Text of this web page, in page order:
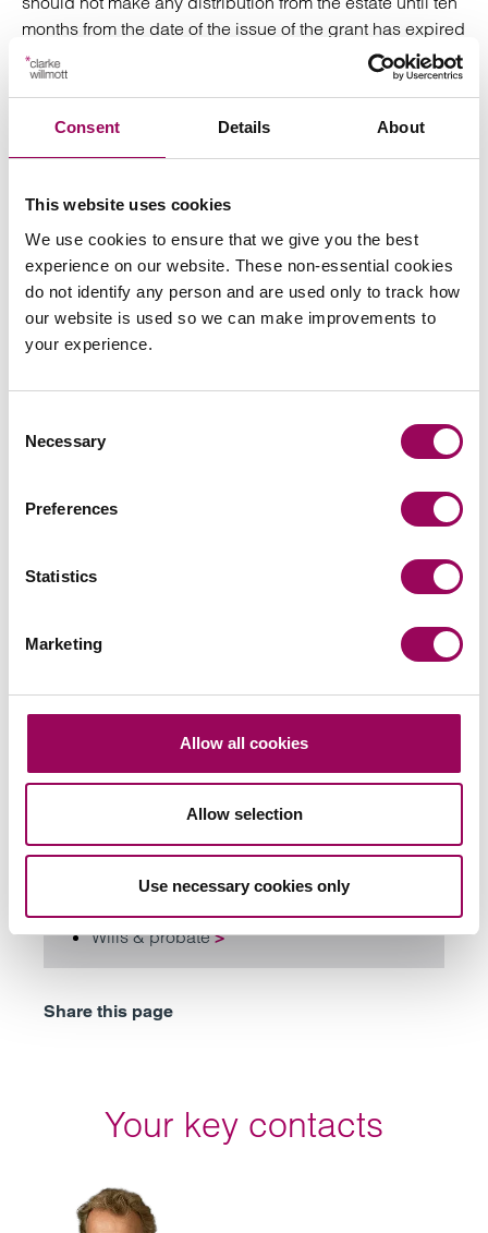
Consent Details About
This website uses cookies
We use cookies to ensure that we give you the best
experience on our website. These non-essential cookies
do not identify any person and are used only to track how
our website is used so we can make improvements to
your experience.
Selection
Necessary
Preferences
Statistics
Marketing
Allow all cookies
Allow selection
Use necessary cookies only
months from the date of the issue of the grant has expired
to allow for service of the proceedings. Earlier
distribution may be possible if suitable insurance is put
Protection against over-distribution
If you take the actions outlined above then you should
avoid falling foul of the most common reasons for over-
distribution. As can be seen, however, acting as a PR
can be an onerous task and one where you may like to
consider obtaining professional advice and guidance to
provide protection against the pitfalls.
Posted:18 July 2019
Subscribe to our updates
Related services
Probate and estate administration
Wills & probate>
Share this page
Your key contacts